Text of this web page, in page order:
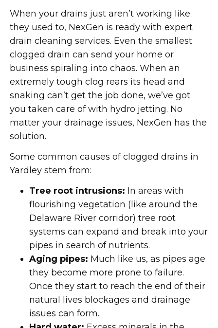
When your drains just aren’t working like
they used to, NexGen is ready with expert
drain cleaning services. Even the smallest
clogged drain can send your home or
business spiraling into chaos. When an
extremely tough clog rears its head and
snaking can’t get the job done, we’ve got
you taken care of with hydro jetting. No
matter your drainage issues, NexGen has the
solution.
Some common causes of clogged drains in
Yardley stem from:
Tree root intrusions: In areas with
flourishing vegetation (like around the
Delaware River corridor) tree root
systems can expand and break into your
pipes in search of nutrients.
Aging pipes: Much like us, as pipes age
they become more prone to failure.
Once they start to reach the end of their
natural lives blockages and drainage
issues can form.